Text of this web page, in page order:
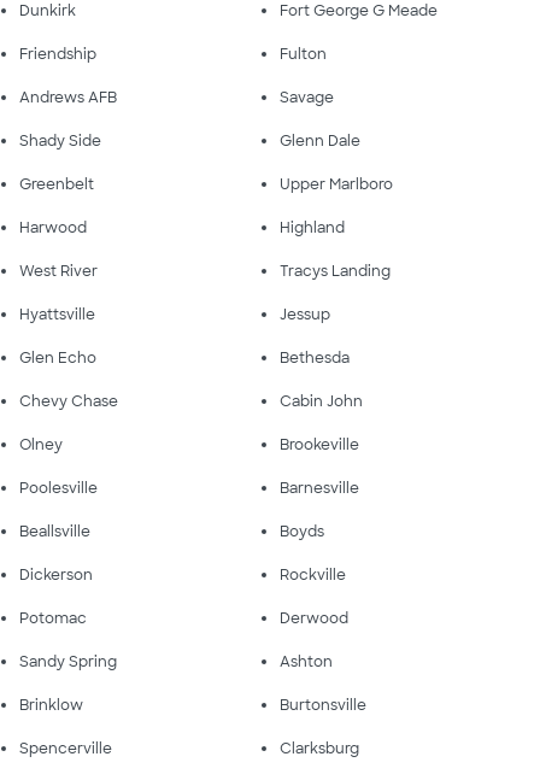
Dunkirk Fort George G Meade
Friendship Fulton
Andrews AFB Savage
Shady Side Glenn Dale
Greenbelt Upper Marlboro
Harwood Highland
West River Tracys Landing
Hyattsville Jessup
Glen Echo Bethesda
Chevy Chase Cabin John
Olney Brookeville
Poolesville Barnesville
Beallsville Boyds
Dickerson Rockville
Potomac Derwood
Sandy Spring Ashton
Brinklow Burtonsville
Spencerville Clarksburg